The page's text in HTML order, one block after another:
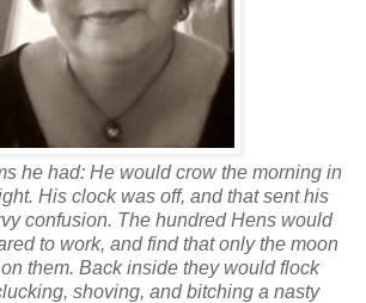
he had: He would crow the morning in
His clock was off, and that sent his
confusion. The hundred Hens would
to work, and find that only the moon
them. Back inside they would flock
shoving, and bitching a nasty